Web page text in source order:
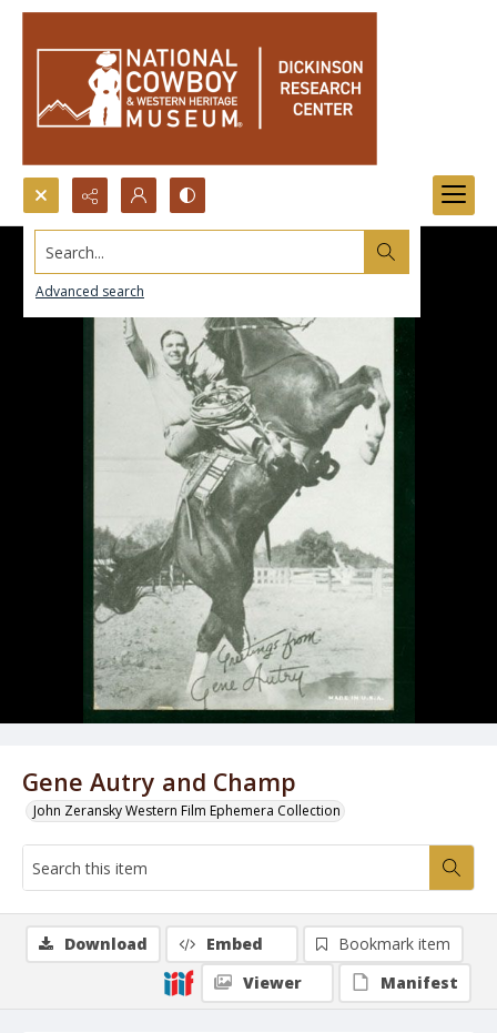
Search...
Advanced search
Gene Autry and Champ
John Zeransky Western Film Ephemera Collection
Download Embed
Bookmark item
Viewer
Manifest